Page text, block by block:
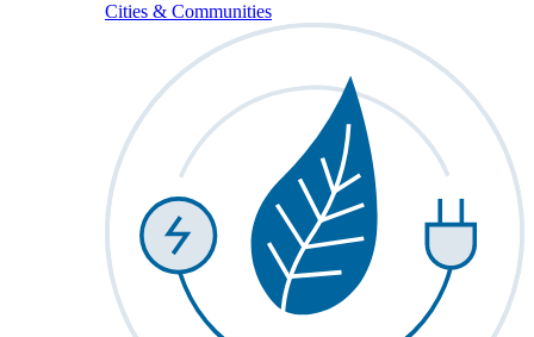
Cities & Communities